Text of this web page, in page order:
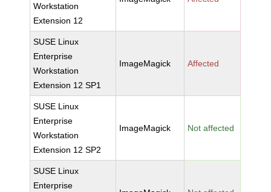
Workstation
Extension 12
SUSE Linux
Enterprise
Workstation
Extension 12 SP1
ImageMagick Affected
SUSE Linux
Enterprise
Workstation
Extension 12 SP2
ImageMagick Not affected
SUSE Linux
Enterprise